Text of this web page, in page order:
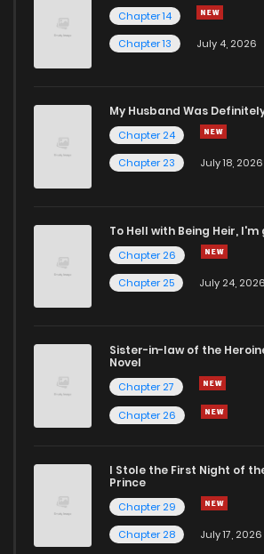
Chapter 14
Chapter 13
July 4, 2026
My Husband Was
Chapter 24
Chapter 23
July 18, 2026
To Hell with Being Heir,
Chapter 26
Chapter 25
July 24, 2026
Sister-in-law of the
Novel
Chapter 27
Chapter 26
I Stole the First Night of
Prince
Chapter 29
Chapter 28
July 17, 2026